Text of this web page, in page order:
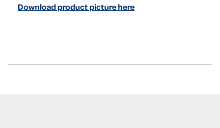
Download product picture here